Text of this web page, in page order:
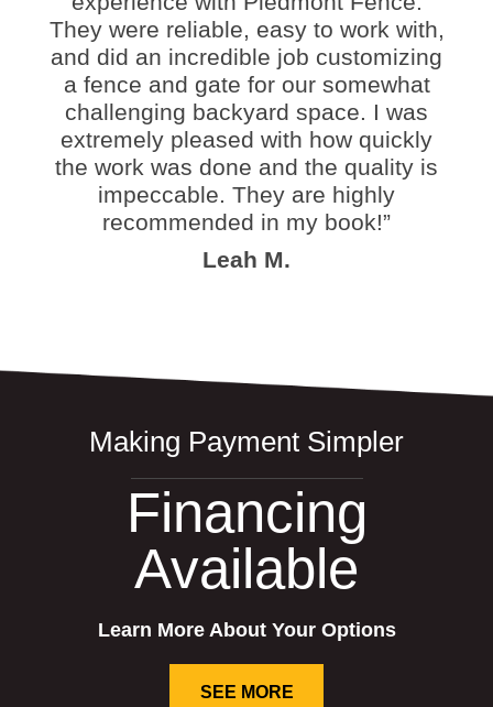
They were reliable, easy to work with,
and did an incredible job customizing
a fence and gate for our somewhat
challenging backyard space. I was
extremely pleased with how quickly
the work was done and the quality is
impeccable. They are highly
recommended in my book!”
Leah M.
Making Payment Simpler
Financing
Available
Learn More About Your Options
SEE MORE